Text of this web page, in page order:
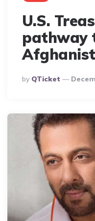
U.S.
pathway
Posted
By
By QTicket